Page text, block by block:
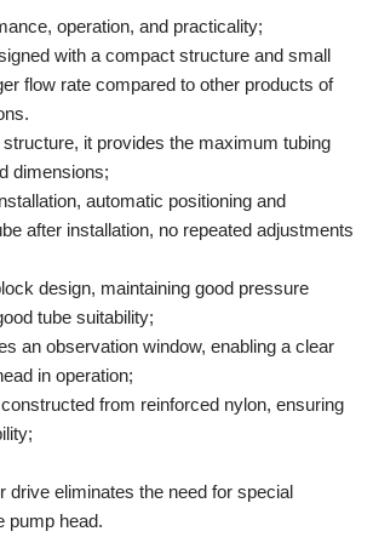
operation, and practicality;
with a compact structure and small
flow rate compared to other products of
it provides the maximum tubing
dimensions;
automatic positioning and
after installation, no repeated adjustments
design, maintaining good pressure
tube suitability;
an observation window, enabling a clear
in operation;
from reinforced nylon, ensuring
drive eliminates the need for special
pump head.